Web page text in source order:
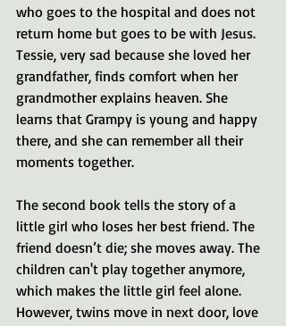
who goes to the hospital and does not
return home but goes to be with Jesus.
Tessie, very sad because she loved her
grandfather, finds comfort when her
grandmother explains heaven. She
learns that Grampy is young and happy
there, and she can remember all their
moments together.
The second book tells the story of a
little girl who loses her best friend. The
friend doesn’t die; she moves away. The
children can't play together anymore,
which makes the little girl feel alone.
However, twins move in next door, love